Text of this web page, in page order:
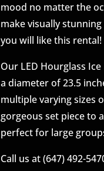
mood no matter the
make visually
you will like this rental!
Our LED Hourglass
a diameter of 23.5
multiple varying sizes
gorgeous set piece to
perfect for large
Call us at (647) 492-